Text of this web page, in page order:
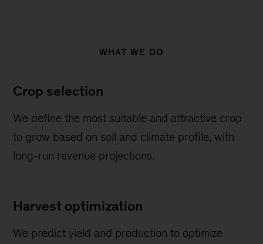
WHAT WE DO
Crop selection
We define the most suitable and attractive crop
to grow based on soil and climate profile, with
long-run revenue projections.
Harvest optimization
We predict yield and production to optimize